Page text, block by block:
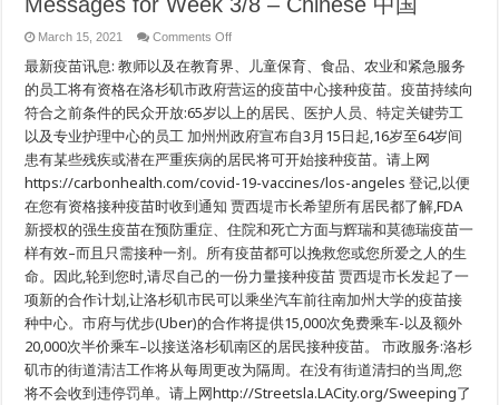
March 15, 2021 Comments Offon
新
疫
苗
讯
息
Angeles
Mayor’s
Key
Messages
for
Week
–
Chinese
中
国
最新疫苗讯息: 教师以及在教育界、儿童保育、食品、农业和紧急服务
的员工将有资格在洛杉矶市政府营运的疫苗中心接种疫苗。疫苗持续向
符合之前条件的民众开放:65岁以上的居民、医护人员、特定关键劳工
以及专业护理中心的员工 加州州政府宣布自3月15日起,16岁至64岁间
患有某些残疾或潜在严重疾病的居民将可开始接种疫苗。请上网
https://carbonhealth.com/covid-19-vaccines/los-angeles 登记,以便
在您有资格接种疫苗时收到通知 贾西堤市长希望所有居民都了解,FDA
新授权的强生疫苗在预防重症、住院和死亡方面与辉瑞和莫德瑞疫苗一
样有效–而且只需接种一剂。所有疫苗都可以挽救您或您所爱之人的生
命。因此,轮到您时,请尽自己的一份力量接种疫苗 贾西堤市长发起了一
项新的合作计划,让洛杉矶市民可以乘坐汽车前往南加州大学的疫苗接
种中心。市府与优步(Uber)的合作将提供15,000次免费乘车-以及额外
20,000次半价乘车–以接送洛杉矶南区的居民接种疫苗。 市政服务:洛杉
矶市的街道清洁工作将从每周更改为隔周。在没有街道清扫的当周,您
将不会收到违停罚单。请上网http://Streetsla.LACity.org/Sweeping了